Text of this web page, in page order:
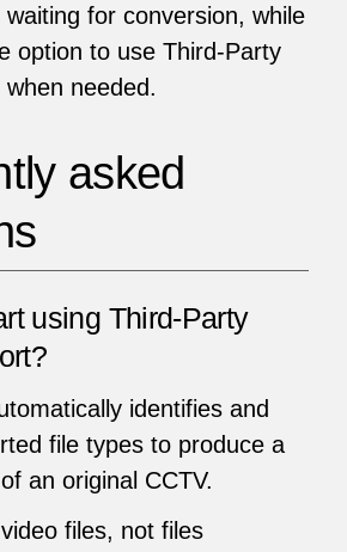
for conversion, while
option to use Third-Party
needed.
asked
using Third-Party
identifies and
file types to produce a
an original CCTV.
files, not files